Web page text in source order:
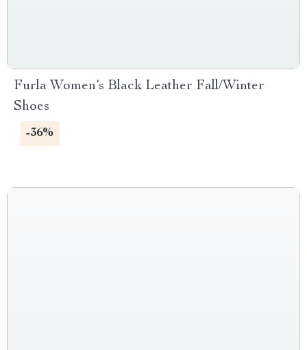
Furla Women’s Black Leather Fall/Winter
Shoes
-36%